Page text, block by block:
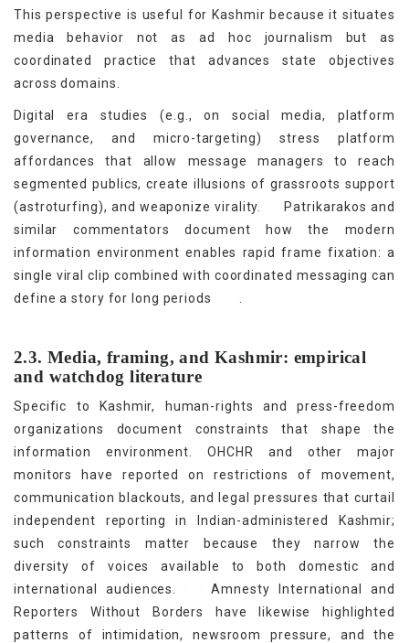
This perspective is useful for Kashmir because it situates
media behavior not as ad hoc journalism but as
coordinated practice that advances state objectives
across domains.
Digital era studies (e.g., on social media, platform
governance, and micro-targeting) stress platform
affordances that allow message managers to reach
segmented publics, create illusions of grassroots support
(astroturfing), and weaponize virality.
Patrikarakos and
similar commentators document how the modern
information environment enables rapid frame fixation: a
single viral clip combined with coordinated messaging can
define a story for long periods
2.3. Media, framing, and Kashmir: empirical
and watchdog literature
Specific to Kashmir, human-rights and press-freedom
organizations document constraints that shape the
information environment. OHCHR and other major
monitors have reported on restrictions of movement,
communication blackouts, and legal pressures that curtail
independent reporting in Indian-administered Kashmir;
such constraints matter because they narrow the
diversity of voices available to both domestic and
international audiences.
Amnesty International and
Reporters Without Borders have likewise highlighted
patterns of intimidation, newsroom pressure, and the